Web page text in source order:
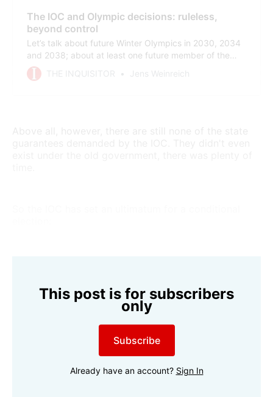
The IOC and Olympic decisions: ruleless,
beyond control
Let’s talk about future Winter Olympics in 2030, 2034
and 2038; about at least one future member of the
IOC executive board – and about a possible IOC
president that not many people have in mind yet.
THE INQUISITOR Jens Weinreich
This post is for subscribers
only
Subscribe
Already have an account? Sign In